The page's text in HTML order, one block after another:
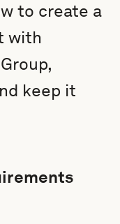
to create a
with
keep it